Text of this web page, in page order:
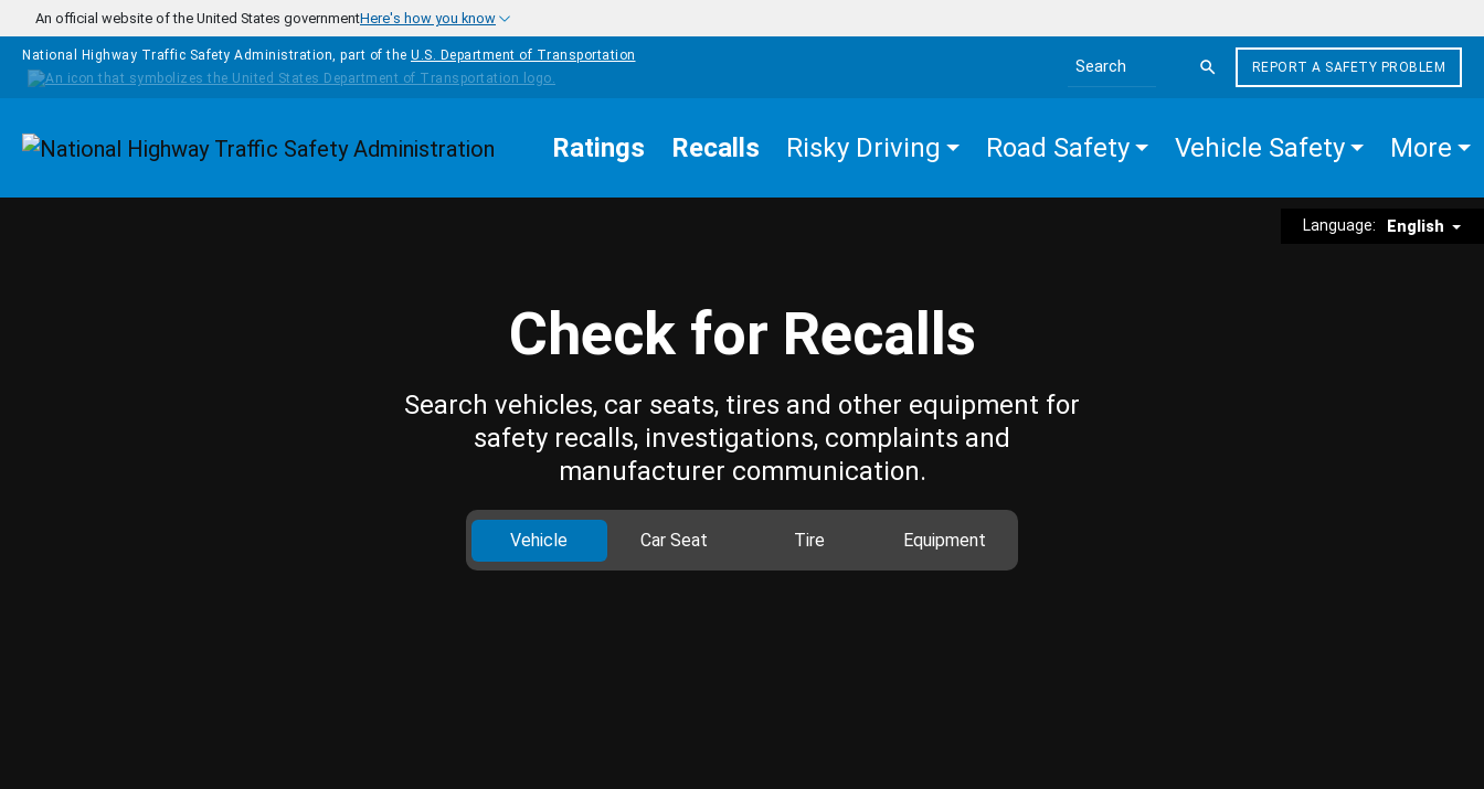
Skip to main content
An official website of the United States governmentHere's how you know
National Highway Traffic Safety Administration, part of the U.S. Department of Transportation
Search the site
REPORT A SAFETY PROBLEM
Homepage Ratings Recalls Risky Driving Road Safety Vehicle Safety More
Language: English
Check for Recalls
Search vehicles, car seats, tires and other equipment for
safety recalls, investigations, complaints and
manufacturer communication.
Vehicle Car Seat Tire Equipment